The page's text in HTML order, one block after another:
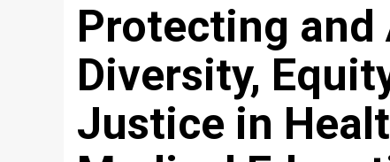
Protecting and
Diversity,
Justice in